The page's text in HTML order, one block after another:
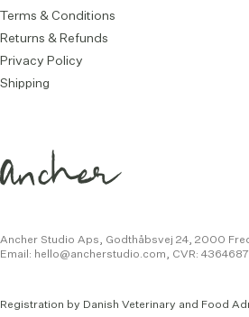
Terms & Conditions
Returns & Refunds
Privacy Policy
Shipping
Ancher Studio Aps, Godthåbsvej 24, 2000
Email: hello@ancherstudio.com, CVR:
Registration by Danish Veterinary and Food